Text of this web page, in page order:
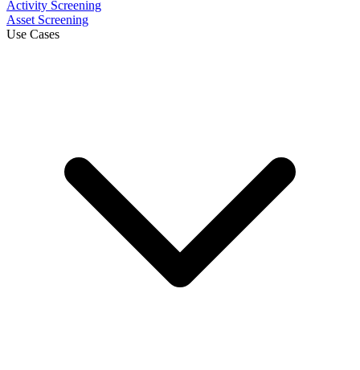
Activity Screening
Asset Screening
Use Cases